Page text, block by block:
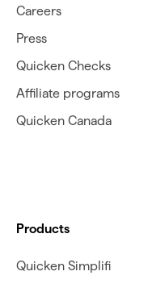
Careers
Press
Quicken Checks
Affiliate programs
Quicken Canada
Products
Quicken Simplifi